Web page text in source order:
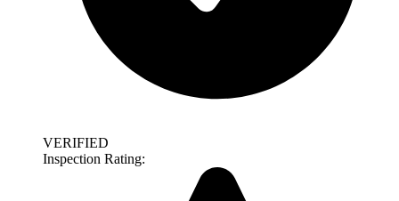
VERIFIED
Inspection Rating: